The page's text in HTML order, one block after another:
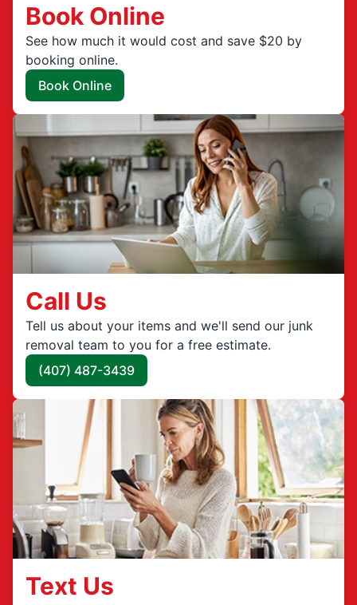
Book Online
See how much it would cost and save $20 by
booking online.
Book Online
Call Us
Tell us about your items and we'll send our junk
removal team to you for a free estimate.
(407) 487-3439
Text Us